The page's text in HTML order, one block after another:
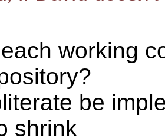
working
be
shrink